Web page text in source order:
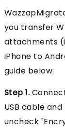
you transfer
attachments
iPhone to
guide below:
Step 1.
USB cable
uncheck